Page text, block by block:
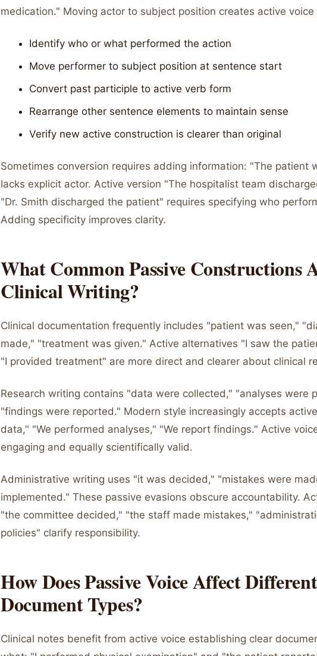
medication." Moving actor to subject position creates active
Identify who or what performed the action
Move performer to subject position at sentence start
Convert past participle to active verb form
Rearrange other sentence elements to maintain sense
Verify new active construction is clearer than original
Sometimes conversion requires adding information: "The patient
lacks explicit actor. Active version "The hospitalist team
"Dr. Smith discharged the patient" requires specifying who
Adding specificity improves clarity.
What Common Passive Constructions
Clinical Writing?
Clinical documentation frequently includes "patient was seen,"
made," "treatment was given." Active alternatives "I saw the
"I provided treatment" are more direct and clearer about clinical
Research writing contains "data were collected," "analyses were
"findings were reported." Modern style increasingly accepts
data," "We performed analyses," "We report findings." Active
engaging and equally scientifically valid.
Administrative writing uses "it was decided," "mistakes were
implemented." These passive evasions obscure accountability.
"the committee decided," "the staff made mistakes,"
policies" clarify responsibility.
How Does Passive Voice Affect
Document Types?
Clinical notes benefit from active voice establishing clear